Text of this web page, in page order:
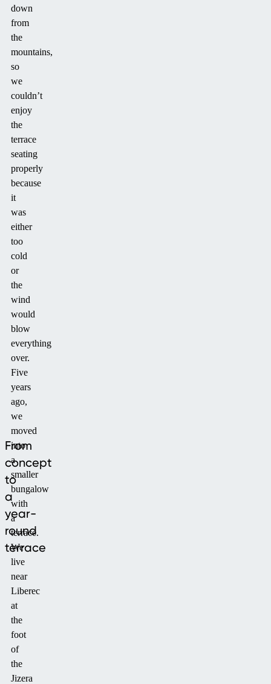
From
concept
to
a
year-
round
terrace
down
from
the
mountains,
so
we
couldn’t
enjoy
the
terrace
seating
properly
because
it
was
either
too
cold
or
the
wind
would
blow
everything
over.
Five
years
ago,
we
moved
into
a
smaller
bungalow
with
a
terrace.
We
live
near
Liberec
at
the
foot
of
the
Jizera